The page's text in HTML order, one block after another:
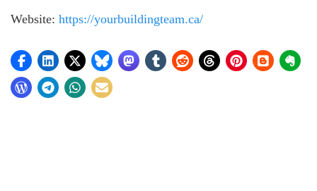
Website: https://yourbuildingteam.ca/